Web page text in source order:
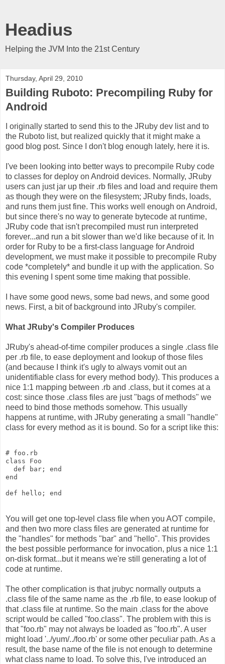
Headius
Helping the JVM Into the 21st Century
Thursday, April 29, 2010
Building Ruboto: Precompiling Ruby for
Android
I originally started to send this to the JRuby dev list and to
the Ruboto list, but realized quickly that it might make a
good blog post. Since I don't blog enough lately, here it is.
I've been looking into better ways to precompile Ruby code
to classes for deploy on Android devices. Normally, JRuby
users can just jar up their .rb files and load and require them
as though they were on the filesystem; JRuby finds, loads,
and runs them just fine. This works well enough on Android,
but since there's no way to generate bytecode at runtime,
JRuby code that isn't precompiled must run interpreted
forever...and run a bit slower than we'd like because of it. In
order for Ruby to be a first-class language for Android
development, we must make it possible to precompile Ruby
code *completely* and bundle it up with the application. So
this evening I spent some time making that possible.
I have some good news, some bad news, and some good
news. First, a bit of background into JRuby's compiler.
What JRuby's Compiler Produces
JRuby's ahead-of-time compiler produces a single .class file
per .rb file, to ease deployment and lookup of those files
(and because I think it's ugly to always vomit out an
unidentifiable class for every method body). This produces a
nice 1:1 mapping between .rb and .class, but it comes at a
cost: since those .class files are just "bags of methods" we
need to bind those methods somehow. This usually
happens at runtime, with JRuby generating a small "handle"
class for every method as it is bound. So for a script like this:
# foo.rb
class Foo
  def bar; end
end
def hello; end
You will get one top-level class file when you AOT compile,
and then two more class files are generated at runtime for
the "handles" for methods "bar" and "hello". This provides
the best possible performance for invocation, plus a nice 1:1
on-disk format...but it means we're still generating a lot of
code at runtime.
The other complication is that jrubyc normally outputs a
.class file of the same name as the .rb file, to ease lookup of
that .class file at runtime. So the main .class for the above
script would be called "foo.class". The problem with this is
that "foo.rb" may not always be loaded as "foo.rb". A user
might load '../yum/../foo.rb' or some other peculiar path. As a
result, the base name of the file is not enough to determine
what class name to load. To solve this, I've introduced an